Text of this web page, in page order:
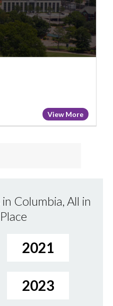
View More
Columbia, All in
2021
2023